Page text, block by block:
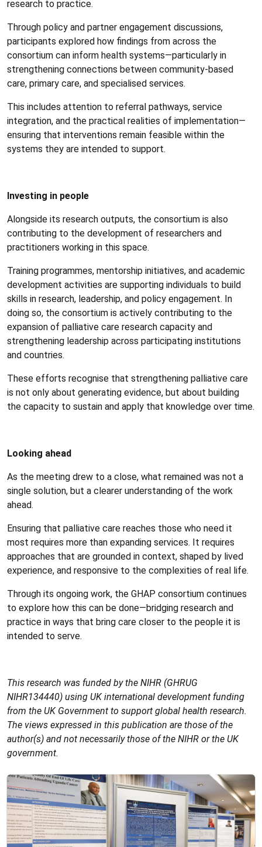
research to practice.
Through policy and partner engagement discussions,
participants explored how findings from across the
consortium can inform health systems—particularly in
strengthening connections between community-based
care, primary care, and specialised services.
This includes attention to referral pathways, service
integration, and the practical realities of implementation—
ensuring that interventions remain feasible within the
systems they are intended to support.
Investing in people
Alongside its research outputs, the consortium is also
contributing to the development of researchers and
practitioners working in this space.
Training programmes, mentorship initiatives, and academic
development activities are supporting individuals to build
skills in research, leadership, and policy engagement. In
doing so, the consortium is actively contributing to the
expansion of palliative care research capacity and
strengthening leadership across participating institutions
and countries.
These efforts recognise that strengthening palliative care
is not only about generating evidence, but about building
the capacity to sustain and apply that knowledge over time.
Looking ahead
As the meeting drew to a close, what remained was not a
single solution, but a clearer understanding of the work
ahead.
Ensuring that palliative care reaches those who need it
most requires more than expanding services. It requires
approaches that are grounded in context, shaped by lived
experience, and responsive to the complexities of real life.
Through its ongoing work, the GHAP consortium continues
to explore how this can be done—bridging research and
practice in ways that bring care closer to the people it is
intended to serve.
This research was funded by the NIHR (GHRUG
NIHR134440) using UK international development funding
from the UK Government to support global health research.
The views expressed in this publication are those of the
author(s) and not necessarily those of the NIHR or the UK
government.